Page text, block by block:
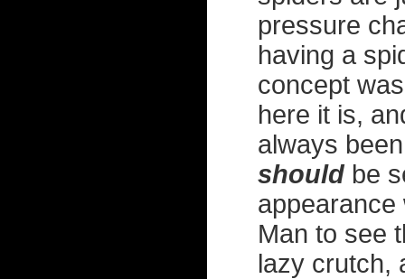
pressure
having a
concept
here it is,
always
should be
appearance
Man to see
lazy crutch,